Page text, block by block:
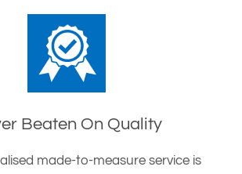
Beaten On Quality
made-to-measure service is